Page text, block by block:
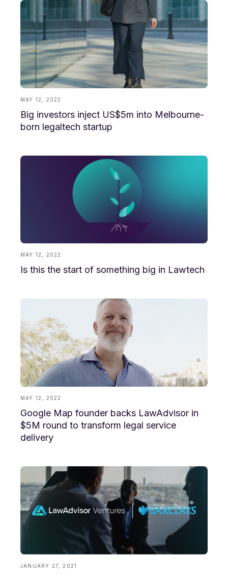
MAY 12, 2022
Big investors inject US$5m into Melbourne-
born legaltech startup
MAY 12, 2022
Is this the start of something big in Lawtech
MAY 12, 2022
Google Map founder backs LawAdvisor in
$5M round to transform legal service
delivery
JANUARY 27, 2021